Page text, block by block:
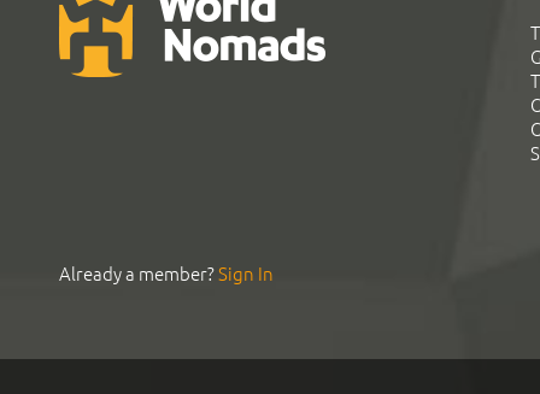
Already a member?Sign In